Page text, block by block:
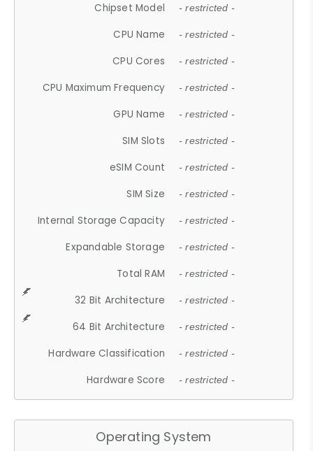
Chipset Model - restricted -
CPU Name - restricted -
CPU Cores - restricted -
CPU Maximum Frequency - restricted -
GPU Name - restricted -
SIM Slots - restricted -
eSIM Count - restricted -
SIM Size - restricted -
Internal Storage Capacity - restricted -
Expandable Storage - restricted -
Total RAM - restricted -
32 Bit Architecture - restricted -
64 Bit Architecture - restricted -
Hardware Classification - restricted -
Hardware Score - restricted -
Operating System